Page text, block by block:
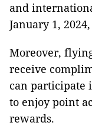
and
January 1,
Moreover,
receive
can participate
to enjoy point
rewards.